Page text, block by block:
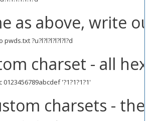
as above, write
pwds.txt ?u?l?l?l?l?l?l?d
charset - all
0123456789abcdef '?1?1?1?1'
charsets -